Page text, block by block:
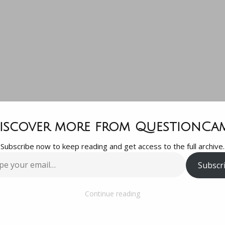
terrorism.
more from
Subscribe now to keep reading and get access to the full archive.
Continue reading